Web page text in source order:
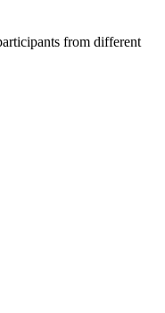
from different